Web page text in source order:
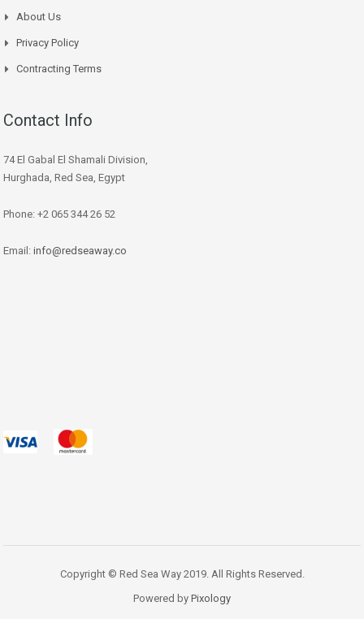
About Us
Privacy Policy
Contracting Terms
Contact Info
74 El Gabal El Shamali Division,
Hurghada, Red Sea, Egypt
Phone: +2 065 344 26 52
Email: info@redseaway.co
Copyright © Red Sea Way 2019. All Rights Reserved.
Powered by Pixology